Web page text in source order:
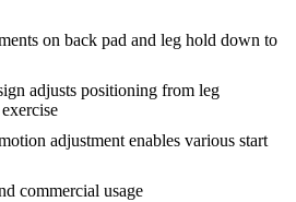
on back pad and leg hold down to
adjusts positioning from leg
adjustment enables various start
commercial usage